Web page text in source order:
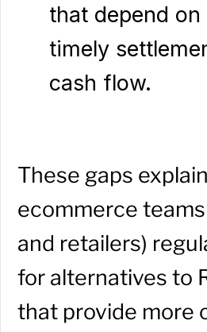
that depend on
timely
cash flow.
These gaps
ecommerce
and retailers)
for alternatives to
that provide more